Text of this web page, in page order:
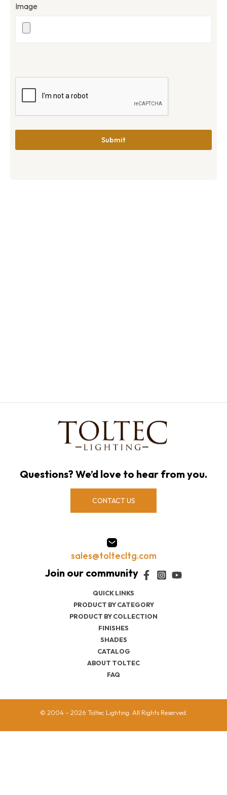
Image
QUICK LINKS
PRODUCT BY CATEGORY
PRODUCT BY COLLECTION
FINISHES
SHADES
CATALOG
ABOUT TOLTEC
FAQ
Questions? We’d love to hear from you.
CONTACT US
sales@toltecltg.com
© 2004 – 2026 Toltec Lighting. All Rights Reserved.